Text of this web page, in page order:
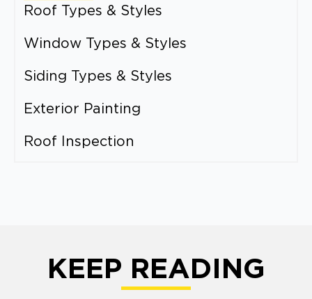
Roof Types & Styles
Window Types & Styles
Siding Types & Styles
Exterior Painting
Roof Inspection
KEEP READING